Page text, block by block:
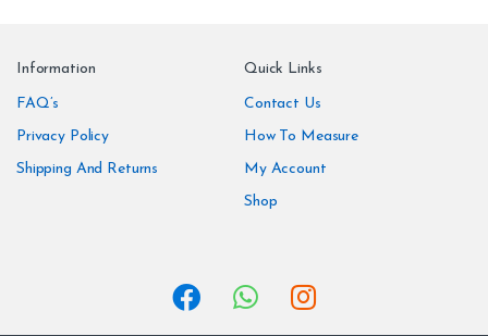
Information
FAQ’s
Privacy Policy
Shipping And Returns
Quick Links
Contact Us
How To Measure
My Account
Shop